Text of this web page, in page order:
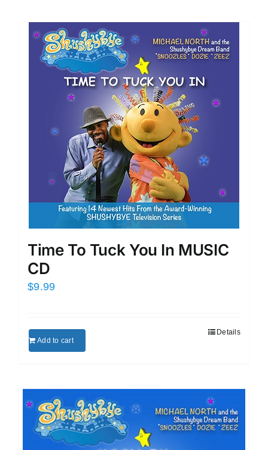
Time To Tuck You In MUSIC
CD
$9.99
Add to cart
Details